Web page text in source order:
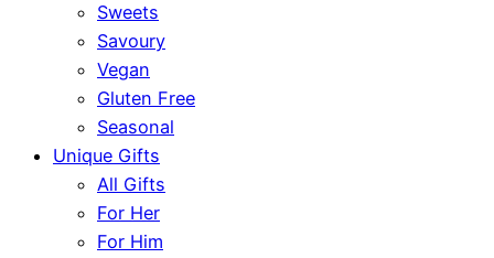
Sweets
Savoury
Vegan
Gluten Free
Seasonal
Unique Gifts
All Gifts
For Her
For Him